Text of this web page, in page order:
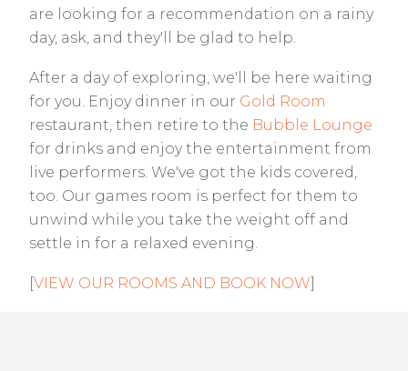
are looking for a recommendation on a rainy
day, ask, and they'll be glad to help.
After a day of exploring, we'll be here waiting
for you. Enjoy dinner in our Gold Room
restaurant, then retire to the Bubble Lounge
for drinks and enjoy the entertainment from
live performers. We've got the kids covered,
too. Our games room is perfect for them to
unwind while you take the weight off and
settle in for a relaxed evening.
[VIEW OUR ROOMS AND BOOK NOW]